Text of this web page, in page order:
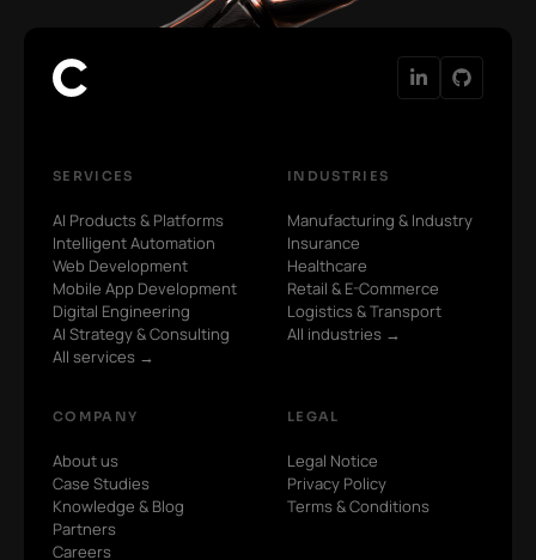
SERVICES
AI Products & Platforms
Intelligent Automation
Web Development
Mobile App Development
Digital Engineering
AI Strategy & Consulting
All services →
INDUSTRIES
Manufacturing & Industry
Insurance
Healthcare
Retail & E-Commerce
Logistics & Transport
All industries →
COMPANY
About us
Case Studies
Knowledge & Blog
Partners
Careers
LEGAL
Legal Notice
Privacy Policy
Terms & Conditions